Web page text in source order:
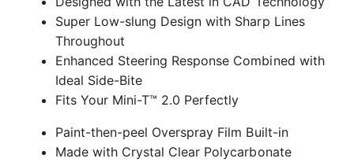
Super Low-slung Design with Sharp Lines
Throughout
Enhanced Steering Response Combined with
Ideal Side-Bite
Fits Your Mini-T™ 2.0 Perfectly
Paint-then-peel Overspray Film Built-in
Made with Crystal Clear Polycarbonate